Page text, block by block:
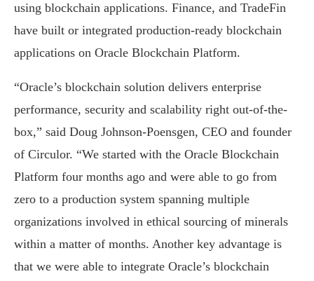
using blockchain applications. Finance, and TradeFin
have built or integrated production-ready blockchain
applications on Oracle Blockchain Platform.
“Oracle’s blockchain solution delivers enterprise
performance, security and scalability right out-of-the-
box,” said Doug Johnson-Poensgen, CEO and founder
of Circulor. “We started with the Oracle Blockchain
Platform four months ago and were able to go from
zero to a production system spanning multiple
organizations involved in ethical sourcing of minerals
within a matter of months. Another key advantage is
that we were able to integrate Oracle’s blockchain